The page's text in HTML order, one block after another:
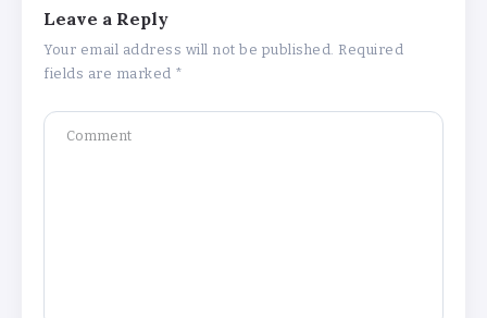
Leave a Reply
Your email address will not be published. Required
fields are marked *